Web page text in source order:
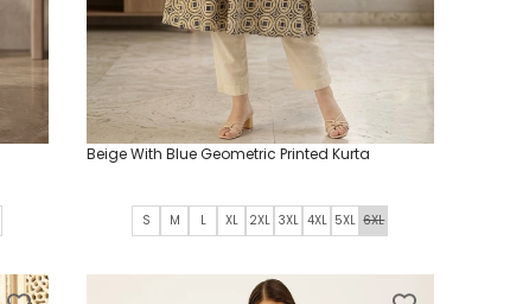
Beige With Blue Geometric Printed Kurta
S M L XL 2XL 3XL 4XL 5XL 6XL